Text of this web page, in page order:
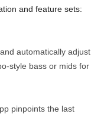
and feature sets:
automatically adjust
style bass or mids for
pinpoints the last